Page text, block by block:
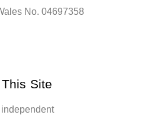
No. 04697358
Site